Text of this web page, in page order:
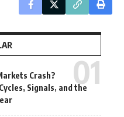
Crash?
Signals, and the